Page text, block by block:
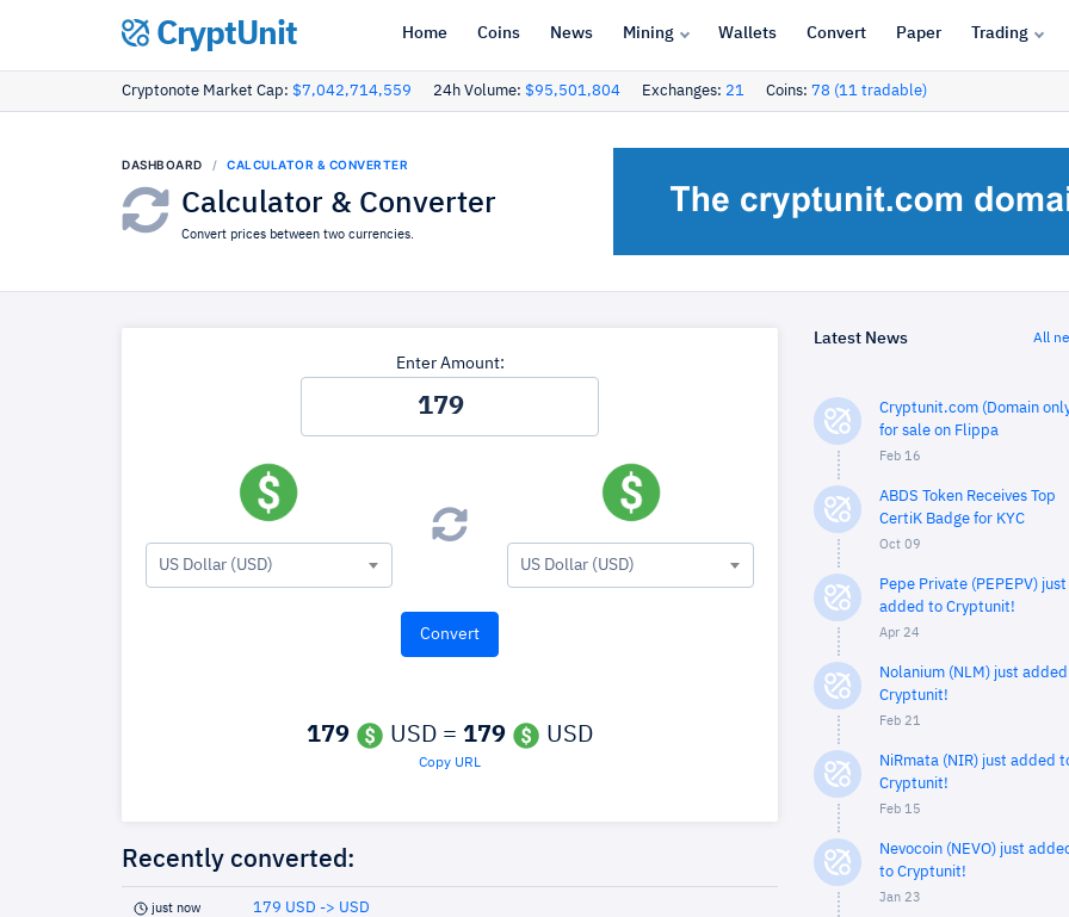
CryptUnit Home Coins News Mining Wallets Convert Paper Trading
Cryptonote Market Cap: $7,042,714,559 24h Volume: $95,501,804 Exchanges: 21 Coins: 78 (11 tradable)
DASHBOARD CALCULATOR & CONVERTER
Calculator & Converter
Convert prices between two currencies.
Enter Amount:
US Dollar (USD) US Dollar (USD)
179 USD = 179 USD
Copy URL
Recently converted:
just now 179 USD -> USD
Latest News All
Cryptunit.com (Domain
for sale on Flippa
Feb 16
ABDS Token Receives Top
CertiK Badge for KYC
Oct 09
Pepe Private (PEPEPV) just
added to Cryptunit!
Apr 24
Nolanium (NLM) just
Cryptunit!
Feb 21
NiRmata (NIR) just added
Cryptunit!
Feb 15
Nevocoin (NEVO) just
to Cryptunit!
Jan 23